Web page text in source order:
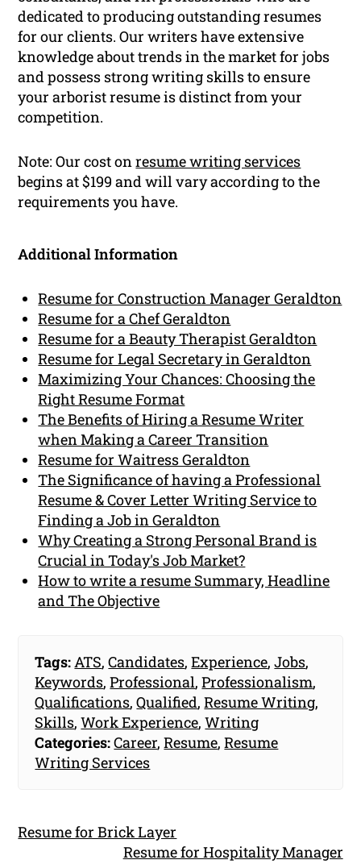
dedicated to producing outstanding resumes
for our clients. Our writers have extensive
knowledge about trends in the market for jobs
and possess strong writing skills to ensure
your arborist resume is distinct from your
competition.
Note: Our cost onresume writing services
begins at $199 and will vary according to the
requirements you have.
Additional Information
Resume for Construction Manager Geraldton
Resume for a Chef Geraldton
Resume for a Beauty Therapist Geraldton
Resume for Legal Secretary in Geraldton
Maximizing Your Chances: Choosing the
Right Resume Format
The Benefits of Hiring a Resume Writer
when Making a Career Transition
Resume for Waitress Geraldton
The Significance of having a Professional
Resume & Cover Letter Writing Service to
Finding a Job in Geraldton
Why Creating a Strong Personal Brand is
Crucial in Today's Job Market?
How to write a resume Summary, Headline
and The Objective
Tags: ATS,Candidates,Experience,Jobs,
Keywords,Professional,Professionalism,
Qualifications,Qualified,Resume Writing,
Skills,Work Experience,Writing
Categories:Career,Resume,Resume
Writing Services
Resume for Brick Layer
Resume for Hospitality Manager